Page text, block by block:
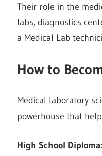
Their role in the
labs, diagnostics
a Medical Lab
How to
Medical laboratory
powerhouse that
High School Diploma: